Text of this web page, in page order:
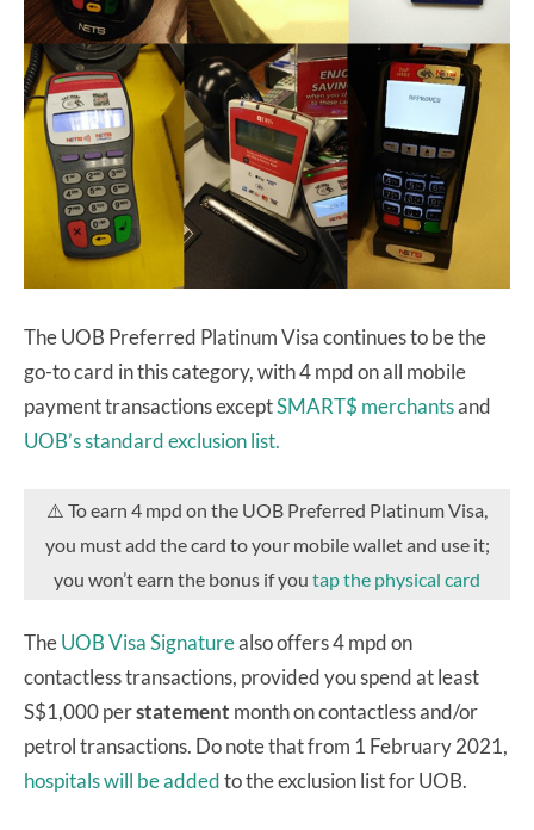
The UOB Preferred Platinum Visa continues to be the
go-to card in this category, with 4 mpd on all mobile
payment transactions exceptSMART$ merchantsand
UOB’s standard exclusion list.
⚠️ To earn 4 mpd on the UOB Preferred Platinum Visa,
you must add the card to your mobile wallet and use it;
you won’t earn the bonus if you tap the physical card
TheUOB Visa Signaturealso offers 4 mpd on
contactless transactions, provided you spend at least
S$1,000 perstatement month on contactless and/or
petrol transactions. Do note that from 1 February 2021,
hospitals will be addedto the exclusion list for UOB.